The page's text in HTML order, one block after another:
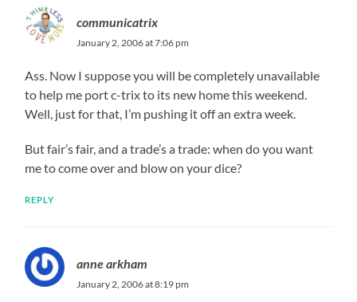
communicatrix
January 2, 2006 at 7:06 pm
Ass. Now I suppose you will be completely unavailable
to help me port c-trix to its new home this weekend.
Well, just for that, I’m pushing it off an extra week.
But fair’s fair, and a trade’s a trade: when do you want
me to come over and blow on your dice?
REPLY
anne arkham
January 2, 2006 at 8:19 pm